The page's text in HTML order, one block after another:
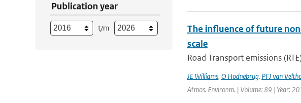
Publication year
t/m
The influence of future
scale
Road Transport emissions
JE Williams, O Hodnebrug, PFJ van
Atmos. Environm. | Volume: 89 | Year: